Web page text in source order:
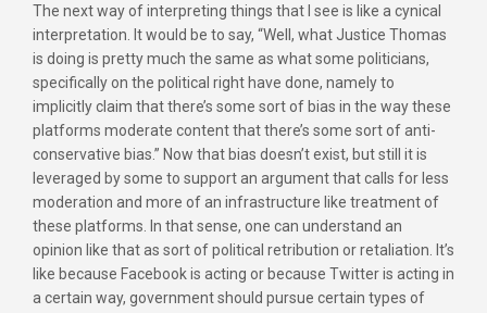
The next way of interpreting things that I see is like a cynical
interpretation. It would be to say, “Well, what Justice Thomas
is doing is pretty much the same as what some politicians,
specifically on the political right have done, namely to
implicitly claim that there’s some sort of bias in the way these
platforms moderate content that there’s some sort of anti-
conservative bias.” Now that bias doesn’t exist, but still it is
leveraged by some to support an argument that calls for less
moderation and more of an infrastructure like treatment of
these platforms. In that sense, one can understand an
opinion like that as sort of political retribution or retaliation. It’s
like because Facebook is acting or because Twitter is acting in
a certain way, government should pursue certain types of